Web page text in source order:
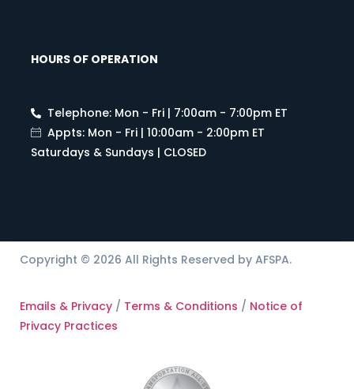
HOURS OF OPERATION
Telephone: Mon - Fri | 7:00am - 7:00pm ET
Appts: Mon - Fri | 10:00am - 2:00pm ET
Saturdays & Sundays | CLOSED
Copyright © 2026 All Rights Reserved by AFSPA.
Emails & Privacy / Terms & Conditions / Notice of
Privacy Practices